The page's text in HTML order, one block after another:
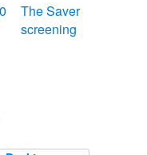
The Saver
screening